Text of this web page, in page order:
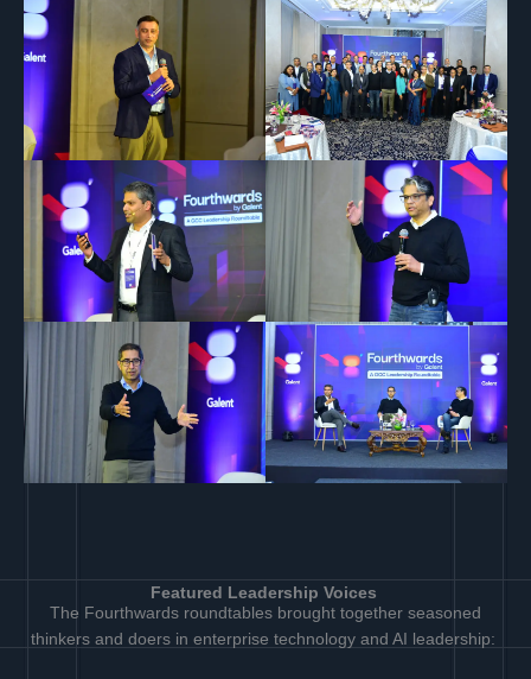
Featured Leadership Voices
The Fourthwards roundtables brought together seasoned
thinkers and doers in enterprise technology and AI leadership: